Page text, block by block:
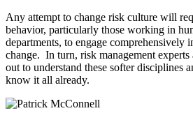
Any attempt to change risk culture will
behavior, particularly those working in
departments, to engage comprehensively
change. In turn, risk management experts
out to understand these softer disciplines
know it all already.